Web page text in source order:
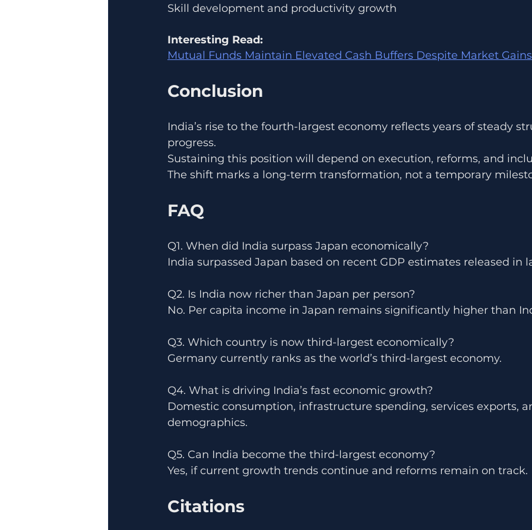
Skill development and productivity growth
Interesting Read:
Mutual Funds Maintain Elevated Cash Buffers Despite Market Gains
Conclusion
India’s rise to the fourth-largest economy reflects years of steady
progress.
Sustaining this position will depend on execution, reforms, and
The shift marks a long-term transformation, not a temporary
FAQ
Q1. When did India surpass Japan economically?
India surpassed Japan based on recent GDP estimates released in
Q2. Is India now richer than Japan per person?
No. Per capita income in Japan remains significantly higher than
Q3. Which country is now third-largest economically?
Germany currently ranks as the world’s third-largest economy.
Q4. What is driving India’s fast economic growth?
Domestic consumption, infrastructure spending, services exports,
demographics.
Q5. Can India become the third-largest economy?
Yes, if current growth trends continue and reforms remain on track.
Citations